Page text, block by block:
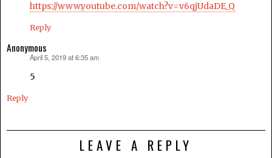
https://www.youtube.com/watch?v=v6qjUdaDE_Q
Reply
Anonymous
April 5, 2019 at 6:35 am
5
Reply
LEAVE A REPLY